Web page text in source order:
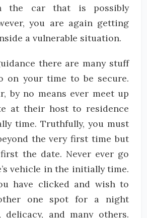
the car that is possibly
you are again getting
a vulnerable situation.
there are many stuff
on your time to be secure.
by no means ever meet up
at their host to residence
time. Truthfully, you must
the very first time but
the date. Never ever go
vehicle in the initially time.
have clicked and wish to
one spot for a night
delicacy, and many others.